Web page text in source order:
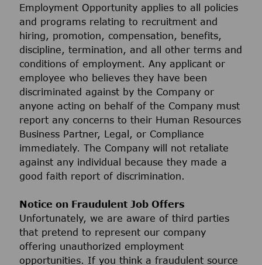
Employment Opportunity applies to all policies
and programs relating to recruitment and
hiring, promotion, compensation, benefits,
discipline, termination, and all other terms and
conditions of employment. Any applicant or
employee who believes they have been
discriminated against by the Company or
anyone acting on behalf of the Company must
report any concerns to their Human Resources
Business Partner, Legal, or Compliance
immediately. The Company will not retaliate
against any individual because they made a
good faith report of discrimination.
Notice on Fraudulent Job Offers
Unfortunately, we are aware of third parties
that pretend to represent our company
offering unauthorized employment
opportunities. If you think a fraudulent source